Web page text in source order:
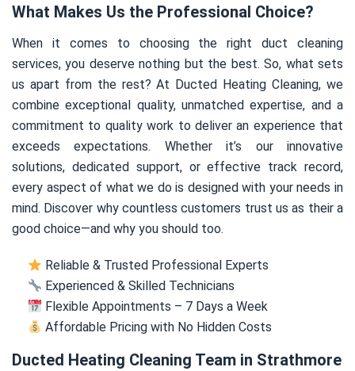
What Makes Us the Professional Choice?
When it comes to choosing the right duct cleaning
services, you deserve nothing but the best. So, what sets
us apart from the rest? At Ducted Heating Cleaning, we
combine exceptional quality, unmatched expertise, and a
commitment to quality work to deliver an experience that
exceeds expectations. Whether it’s our innovative
solutions, dedicated support, or effective track record,
every aspect of what we do is designed with your needs in
mind. Discover why countless customers trust us as their a
good choice—and why you should too.
Reliable & Trusted Professional Experts
Experienced & Skilled Technicians
Flexible Appointments – 7 Days a Week
Affordable Pricing with No Hidden Costs
Ducted Heating Cleaning Team in Strathmore